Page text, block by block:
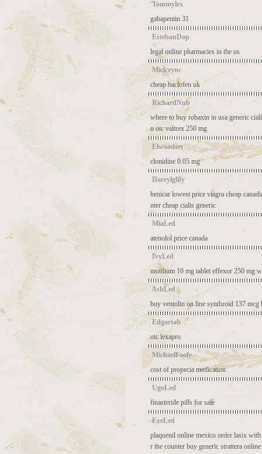
Tommylex
gabapentin 31
EstebanDop
legal online pharmacies in the us
Miclcrync
cheap baclofen uk
RichardNub
where to buy robaxin in usa generic
n otc valtrex 250 mg
Elwoodset
clonidine 0.05 mg
Darrylglify
benicar lowest price viagra cheap
nter cheap cialis generic
MiaLed
atenolol price canada
IvyLed
motilium 10 mg tablet effexor 250 mg
AshLed
buy ventolin on line synthroid 137 mcg
Edgartab
otc lexapro
MichaelFoofe
cost of propecia medication
UgoLed
finasteride pills for sale
EyeLed
plaquenil online mexico order lasix
r the counter buy generic strattera online